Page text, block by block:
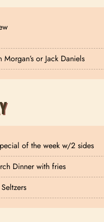
Morgan’s or Jack Daniels
of the week w/2 sides
Dinner with fries